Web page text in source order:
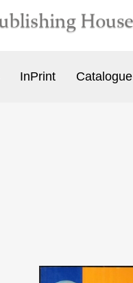
InPrint Catalogue